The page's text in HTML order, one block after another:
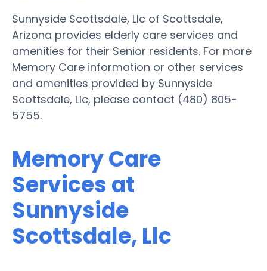
Sunnyside Scottsdale, Llc of Scottsdale,
Arizona provides elderly care services and
amenities for their Senior residents. For more
Memory Care information or other services
and amenities provided by Sunnyside
Scottsdale, Llc, please contact (480) 805-
5755.
Memory Care
Services at
Sunnyside
Scottsdale, Llc